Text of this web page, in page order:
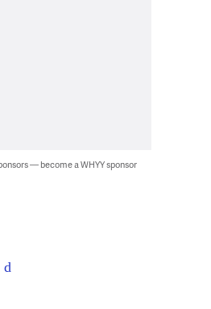
— become a WHYY sponsor